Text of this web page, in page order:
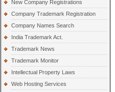
New Company Registrations
Company Trademark Registration
Company Names Search
India Trademark Act.
Trademark News
Trademark Monitor
Intellectual Property Laws
Web Hosting Services